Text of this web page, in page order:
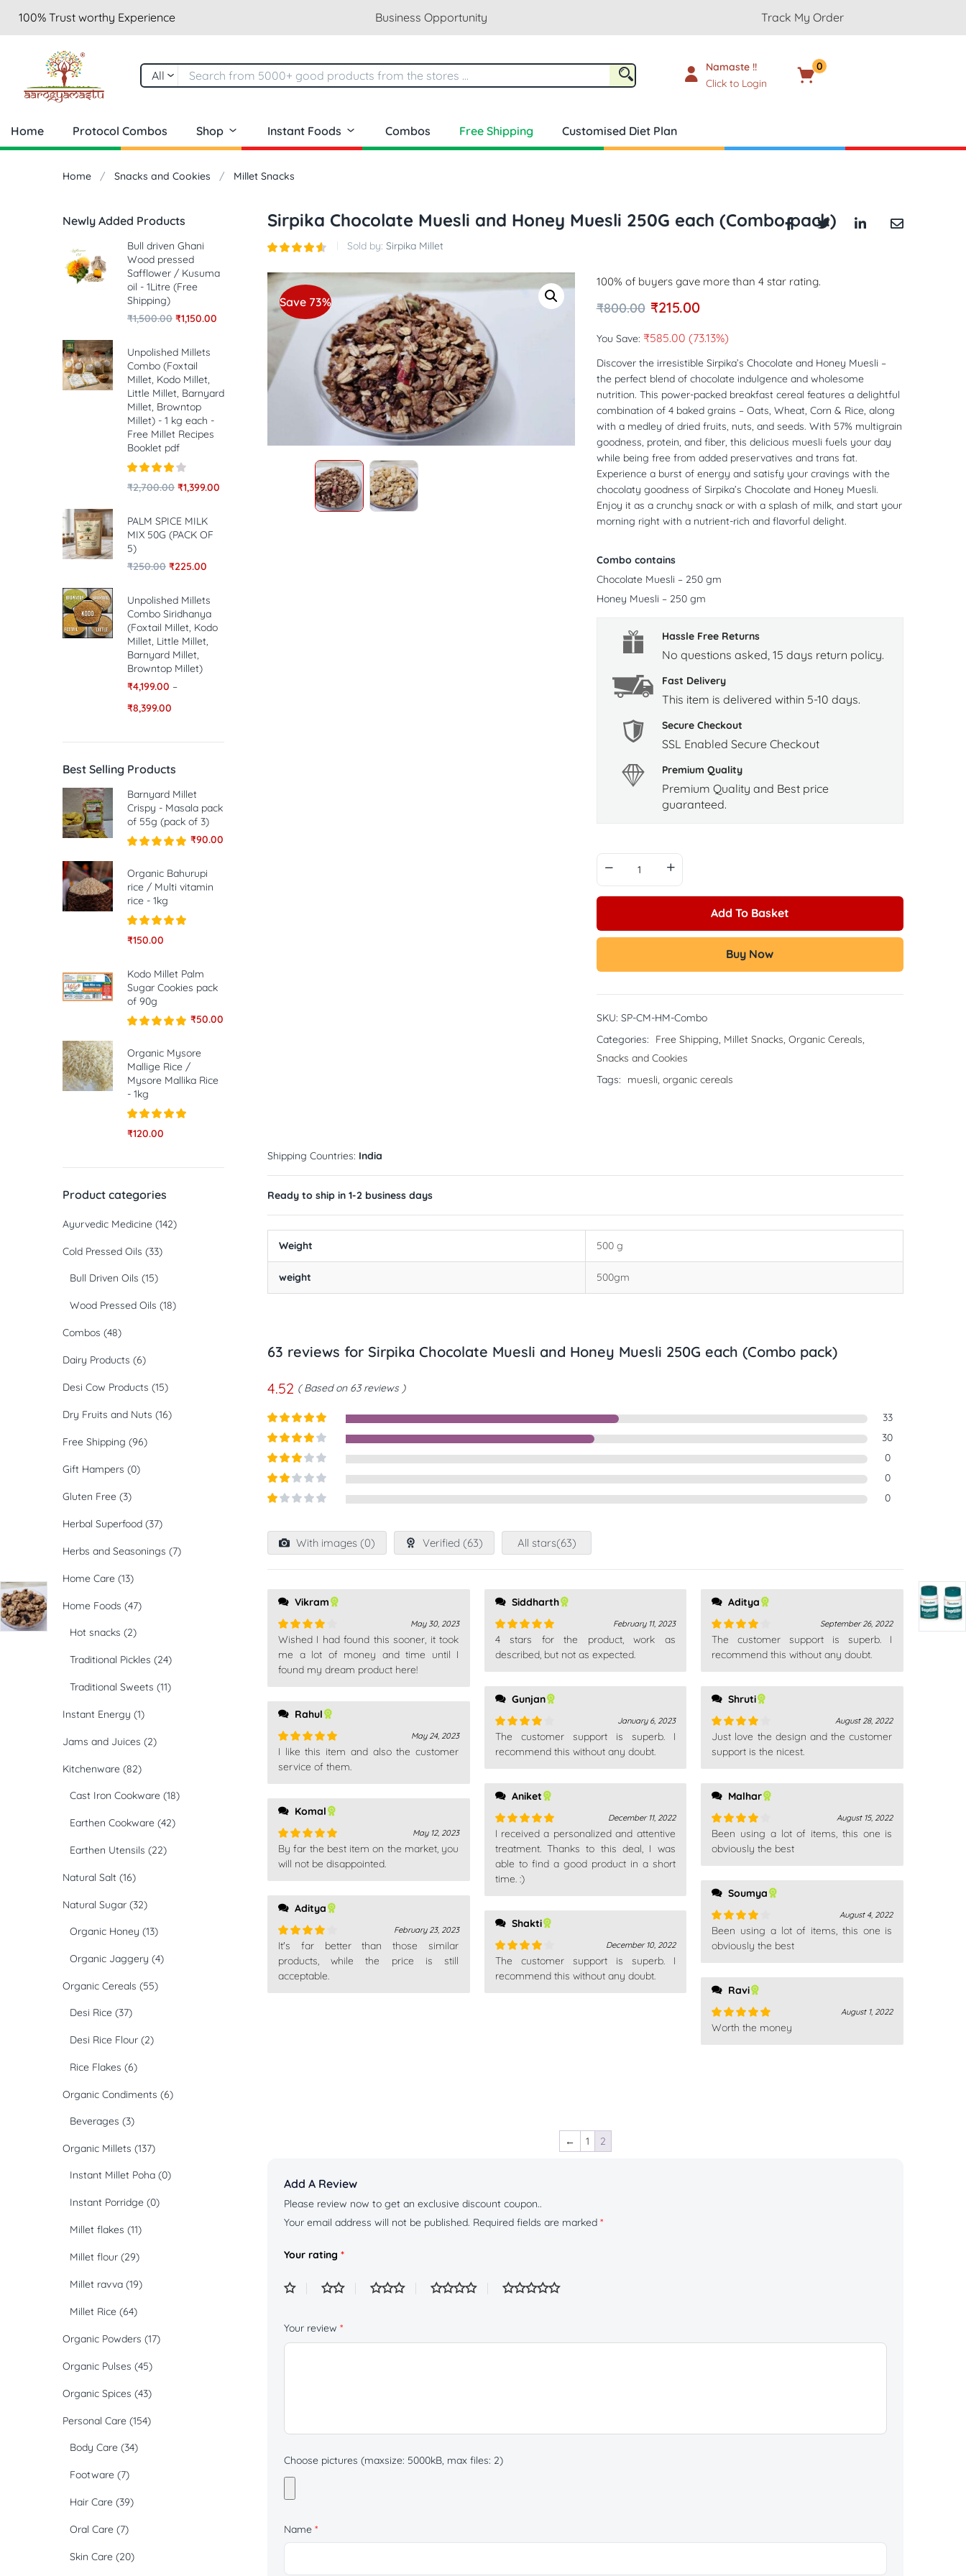
100% Trust worthy Experience Business Opportunity Track My Order
All
Namaste !!
Click to Login
0
Home Protocol Combos Shop Instant Foods Combos Free Shipping Customised Diet Plan
Home Snacks and Cookies Millet Snacks
Sirpika Chocolate Muesli and Honey Muesli 250G each (Combo pack)
Sold by: Sirpika Millet
Save 73%
100% of buyers gave more than 4 star rating.
₹800.00 ₹215.00
You Save: ₹585.00 (73.13%)
Discover the irresistible Sirpika’s Chocolate and Honey Muesli –
the perfect blend of chocolate indulgence and wholesome
nutrition. This power-packed breakfast cereal features a delightful
combination of 4 baked grains – Oats, Wheat, Corn & Rice, along
with a medley of dried fruits, nuts, and seeds. With 57% multigrain
goodness, protein, and fiber, this delicious muesli fuels your day
while being free from added preservatives and trans fat.
Experience a burst of energy and satisfy your cravings with the
chocolaty goodness of Sirpika’s Chocolate and Honey Muesli.
Enjoy it as a crunchy snack or with a splash of milk, and start your
morning right with a nutrient-rich and flavorful delight.
Combo contains
Chocolate Muesli – 250 gm
Honey Muesli – 250 gm
Hassle Free Returns
No questions asked, 15 days return policy.
Fast Delivery
This item is delivered within 5-10 days.
Secure Checkout
SSL Enabled Secure Checkout
Premium Quality
Premium Quality and Best price
guaranteed.
Add To Basket
Buy Now
SKU: SP-CM-HM-Combo
Categories:
Free Shipping, Millet Snacks, Organic Cereals,
Snacks and Cookies
Tags:
muesli, organic cereals
Shipping Countries: India
Ready to ship in 1-2 business days
Weight 500 g
weight 500gm
63 reviews for Sirpika Chocolate Muesli and Honey Muesli 250G each (Combo pack)
4.52 Based on 63 reviews
Rated5out
33
Rated 4
30
Rated3
5
0
Rated
2out
0
out
5
0
With images (0) Verified (63) All stars(63)
Vikram
Rated4
out of 5
May 30, 2023
Wished I had found this sooner, it took
me a lot of money and time until I
found my dream product here!
Rahul
Rated5out
of 5
May 24, 2023
I like this item and also the customer
service of them.
Komal
Rated5out
of 5
May 12, 2023
By far the best item on the market, you
will not be disappointed.
Aditya
Rated4
out of 5
February 23, 2023
It's far better than those similar
products, while the price is still
acceptable.
Siddharth
Rated5
out
of 5
February 11, 2023
4 stars for the product, work as
described, but not as expected.
Gunjan
Rated4
out of 5
January 6, 2023
The customer support is superb. I
recommend this without any doubt.
Aniket
Rated5out
of 5
December 11, 2022
I received a personalized and attentive
treatment. Thanks to this deal, I was
able to find a good product in a short
time. :)
Shakti
Rated4
out of 5
December 10, 2022
The customer support is superb. I
recommend this without any doubt.
Aditya
Rated4
out of 5
September 26, 2022
The customer support is superb. I
recommend this without any doubt.
Shruti
Rated4
out of 5
August 28, 2022
Just love the design and the customer
support is the nicest.
Malhar
Rated4
out of 5
August 15, 2022
Been using a lot of items, this one is
obviously the best
Soumya
Rated4
out of 5
August 4, 2022
Been using a lot of items, this one is
obviously the best
Ravi
Rated5out
August 1, 2022
Worth the money
← 1 2
Add A Review
Please review now to get an exclusive discount coupon..
Your email address will not be published. Required fields are marked *
Your rating *
Your review *
Choose pictures (maxsize: 5000kB, max files: 2)
Name *
Newly Added Products
Bull driven Ghani
Wood pressed
Safflower / Kusuma
oil - 1Litre (Free
Shipping)
₹1,500.00 ₹1,150.00
Unpolished Millets
Combo (Foxtail
Millet, Kodo Millet,
Little Millet, Barnyard
Millet, Browntop
Millet) - 1 kg each -
Free Millet Recipes
Booklet pdf
Rated4.00
₹2,700.00 ₹1,399.00
PALM SPICE MILK
MIX 50G (PACK OF
5)
₹250.00 ₹225.00
Unpolished Millets
Combo Siridhanya
(Foxtail Millet, Kodo
Millet, Little Millet,
Barnyard Millet,
Browntop Millet)
₹4,199.00 –
₹8,399.00
Best Selling Products
Barnyard Millet
Crispy - Masala pack
of 55g (pack of 3)
out of 5
₹90.00
Organic Bahurupi
rice / Multi vitamin
rice - 1kg
Rated5.00
₹150.00
Kodo Millet Palm
Sugar Cookies pack
of 90g
out of 5
₹50.00
Organic Mysore
Mallige Rice /
Mysore Mallika Rice
- 1kg
Rated5.00
₹120.00
Product categories
Ayurvedic Medicine (142)
Cold Pressed Oils (33)
Bull Driven Oils (15)
Wood Pressed Oils (18)
Combos (48)
Dairy Products (6)
Desi Cow Products (15)
Dry Fruits and Nuts (16)
Free Shipping (96)
Gift Hampers (0)
Gluten Free (3)
Herbal Superfood (37)
Herbs and Seasonings (7)
Home Care (13)
Home Foods (47)
Hot snacks (2)
Traditional Pickles (24)
Traditional Sweets (11)
Instant Energy (1)
Jams and Juices (2)
Kitchenware (82)
Cast Iron Cookware (18)
Earthen Cookware (42)
Earthen Utensils (22)
Natural Salt (16)
Natural Sugar (32)
Organic Honey (13)
Organic Jaggery (4)
Organic Cereals (55)
Desi Rice (37)
Desi Rice Flour (2)
Rice Flakes (6)
Organic Condiments (6)
Beverages (3)
Organic Millets (137)
Instant Millet Poha (0)
Instant Porridge (0)
Millet flakes (11)
Millet flour (29)
Millet ravva (19)
Millet Rice (64)
Organic Powders (17)
Organic Pulses (45)
Organic Spices (43)
Personal Care (154)
Body Care (34)
Footware (7)
Hair Care (39)
Oral Care (7)
Skin Care (20)